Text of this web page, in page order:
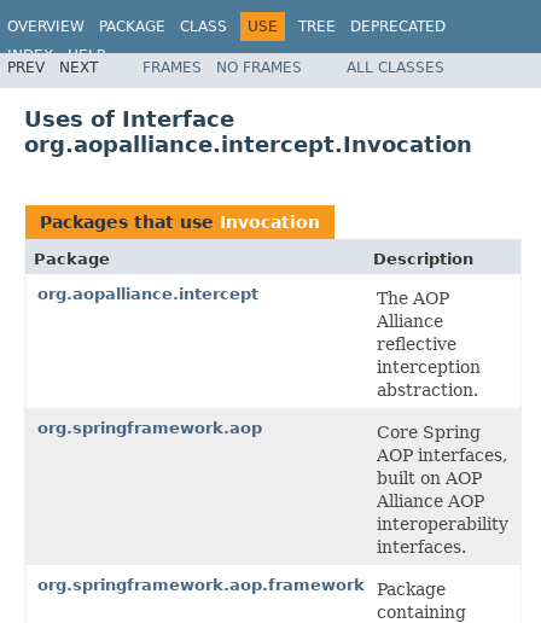
OVERVIEW PACKAGE CLASS USE TREE
DEPRECATED
INDEX
HELP
Spring Framework
PREV NEXT FRAMES NO FRAMES ALL CLASSES
Uses of Interface
org.aopalliance.intercept.Invocation
Packages that use Invocation
Package
Description
org.aopalliance.intercept
The AOP
Alliance
reflective
interception
abstraction.
org.springframework.aop
Core Spring
AOP interfaces,
built on AOP
Alliance AOP
interoperability
interfaces.
org.springframework.aop.framework
Package
containing